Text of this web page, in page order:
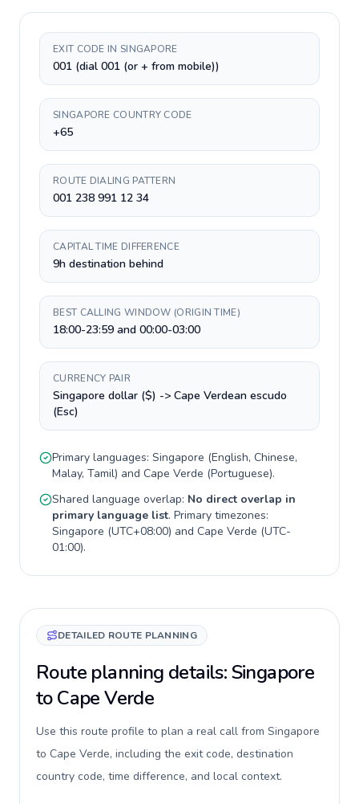
EXIT CODE IN SINGAPORE
001 (dial 001 (or + from mobile))
SINGAPORE COUNTRY CODE
+65
ROUTE DIALING PATTERN
001 238 991 12 34
CAPITAL TIME DIFFERENCE
9h destination behind
BEST CALLING WINDOW (ORIGIN TIME)
18:00-23:59 and 00:00-03:00
CURRENCY PAIR
Singapore dollar ($) -> Cape Verdean escudo
(Esc)
Primary languages: Singapore (English, Chinese,
Malay, Tamil) and Cape Verde (Portuguese).
Shared language overlap: No direct overlap in
primary language list. Primary timezones:
Singapore (UTC+08:00) and Cape Verde (UTC-
01:00).
DETAILED ROUTE PLANNING
Route planning details: Singapore
to Cape Verde
Use this route profile to plan a real call from Singapore
to Cape Verde, including the exit code, destination
country code, time difference, and local context.